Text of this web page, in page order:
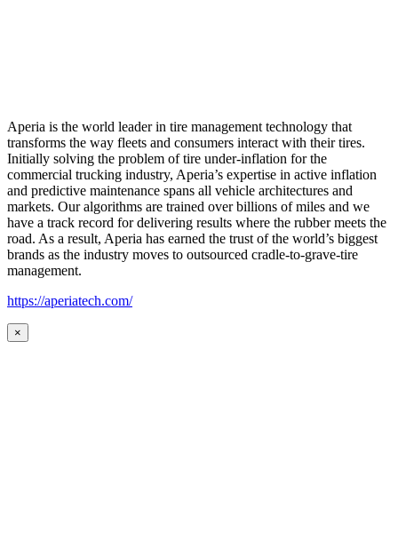
Aperia is the world leader in tire management technology that
transforms the way fleets and consumers interact with their tires.
Initially solving the problem of tire under-inflation for the
commercial trucking industry, Aperia’s expertise in active inflation
and predictive maintenance spans all vehicle architectures and
markets. Our algorithms are trained over billions of miles and we
have a track record for delivering results where the rubber meets the
road. As a result, Aperia has earned the trust of the world’s biggest
brands as the industry moves to outsourced cradle-to-grave-tire
management.
https://aperiatech.com/
×